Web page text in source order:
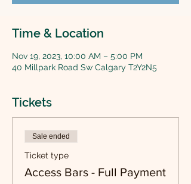
Time & Location
Nov 19, 2023, 10:00 AM – 5:00 PM
40 Millpark Road Sw Calgary T2Y2N5
Tickets
Sale ended
Ticket type
Access Bars - Full Payment